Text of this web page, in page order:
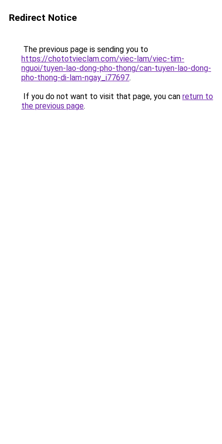
Redirect Notice
The previous page is sending you to
https://chototvieclam.com/viec-lam/viec-tim-
nguoi/tuyen-lao-dong-pho-thong/can-tuyen-lao-dong-
pho-thong-di-lam-ngay_i77697.
If you do not want to visit that page, you can return to
the previous page.